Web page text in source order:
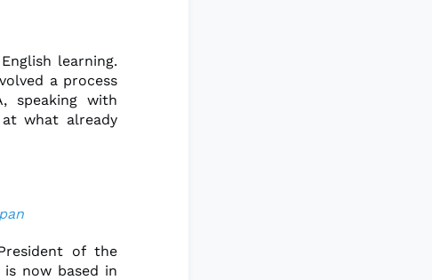
learning.
a process
speaking with
what already
of the
is now based in